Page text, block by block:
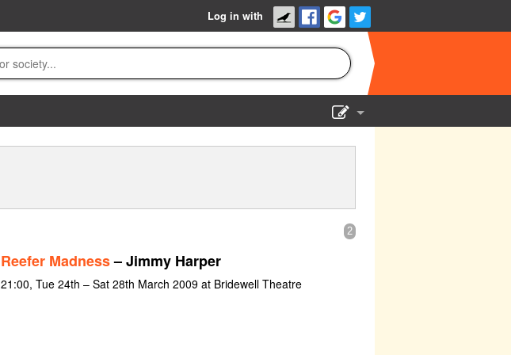
Log in with
2
Reefer Madness– Jimmy Harper
21:00, Tue 24th – Sat 28th March 2009 at Bridewell Theatre